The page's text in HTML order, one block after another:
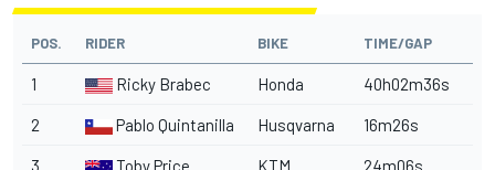
POS. RIDER BIKE TIME/GAP
1 Ricky Brabec Honda 40h02m36s
2 Pablo Quintanilla Husqvarna 16m26s
3 Toby Price KTM 24m06s